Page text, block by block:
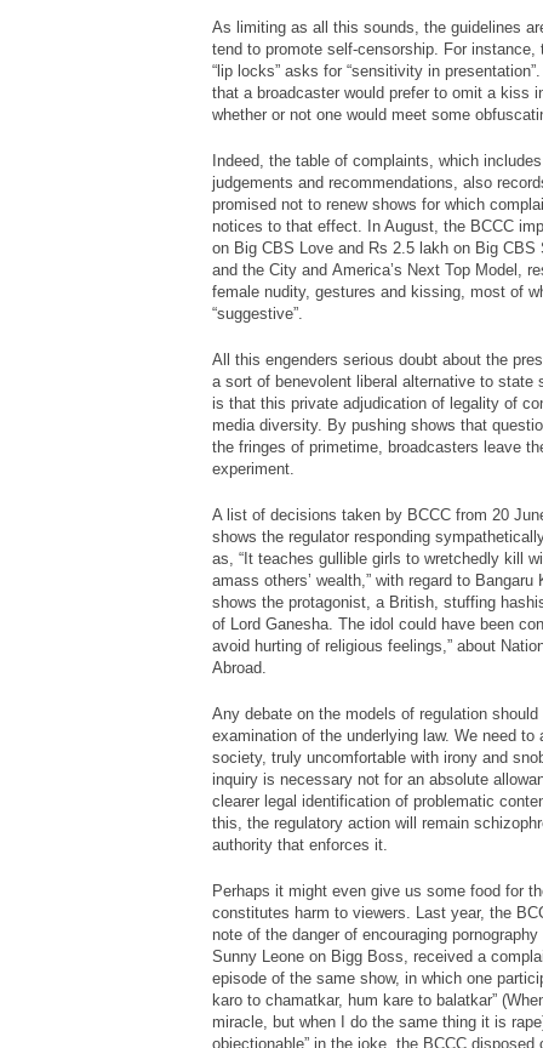
As limiting as all this sounds, the guidelines
tend to promote self-censorship. For
“lip locks” asks for “sensitivity in
that a broadcaster would prefer to omit a kiss
whether or not one would meet some
Indeed, the table of complaints, which
judgements and recommendations, also
promised not to renew shows for which
notices to that effect. In August, the BCCC
on Big CBS Love and Rs 2.5 lakh on Big
and the City and America’s Next Top Model ,
female nudity, gestures and kissing, most of
“suggestive”.
All this engenders serious doubt about the
a sort of benevolent liberal alternative to state
is that this private adjudication of legality of
media diversity. By pushing shows that
the fringes of primetime, broadcasters leave
experiment.
A list of decisions taken by BCCC from 20
shows the regulator responding
as, “It teaches gullible girls to wretchedly kill
amass others’ wealth,” with regard to Bangaru
shows the protagonist, a British, stuffing
of Lord Ganesha. The idol could have been
avoid hurting of religious feelings,” about
Abroad.
Any debate on the models of regulation
examination of the underlying law. We need
society, truly uncomfortable with irony and
inquiry is necessary not for an absolute
clearer legal identification of problematic
this, the regulatory action will remain
authority that enforces it.
Perhaps it might even give us some food for
constitutes harm to viewers. Last year, the
note of the danger of encouraging
Sunny Leone on Bigg Boss, received a
episode of the same show, in which one
karo to chamatkar, hum kare to balatkar”
miracle, but when I do the same thing it is
objectionable” in the joke, the BCCC disposed